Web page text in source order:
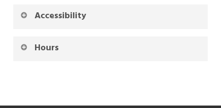
Accessibility
Hours